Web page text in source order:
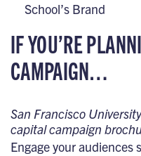
School’s Brand
IF YOU’RE
CAMPAIGN…
San Francisco
capital campaign
Engage your audiences